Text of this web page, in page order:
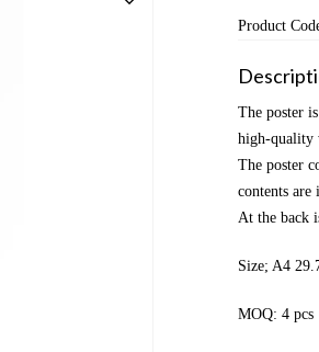
Product
The poster
high-quality
The poster
contents
At the back
Size; A4
MOQ: 4 pcs